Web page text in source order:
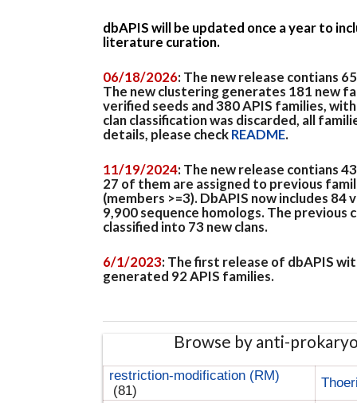
dbAPIS will be updated once a year to
literature curation.
06/18/2026: The new release contians
The new clustering generates 181 new
verified seeds and 380 APIS families,
clan classification was discarded, all
details, please checkREADME.
11/19/2024: The new release contians
27 of them are assigned to previous
(members >=3). DbAPIS now includes
9,900 sequence homologs. The previous
classified into 73 new clans.
6/1/2023: The first release of dbAPIS
generated 92 APIS families.
Browse by anti-
restriction-modification (RM)
(81)